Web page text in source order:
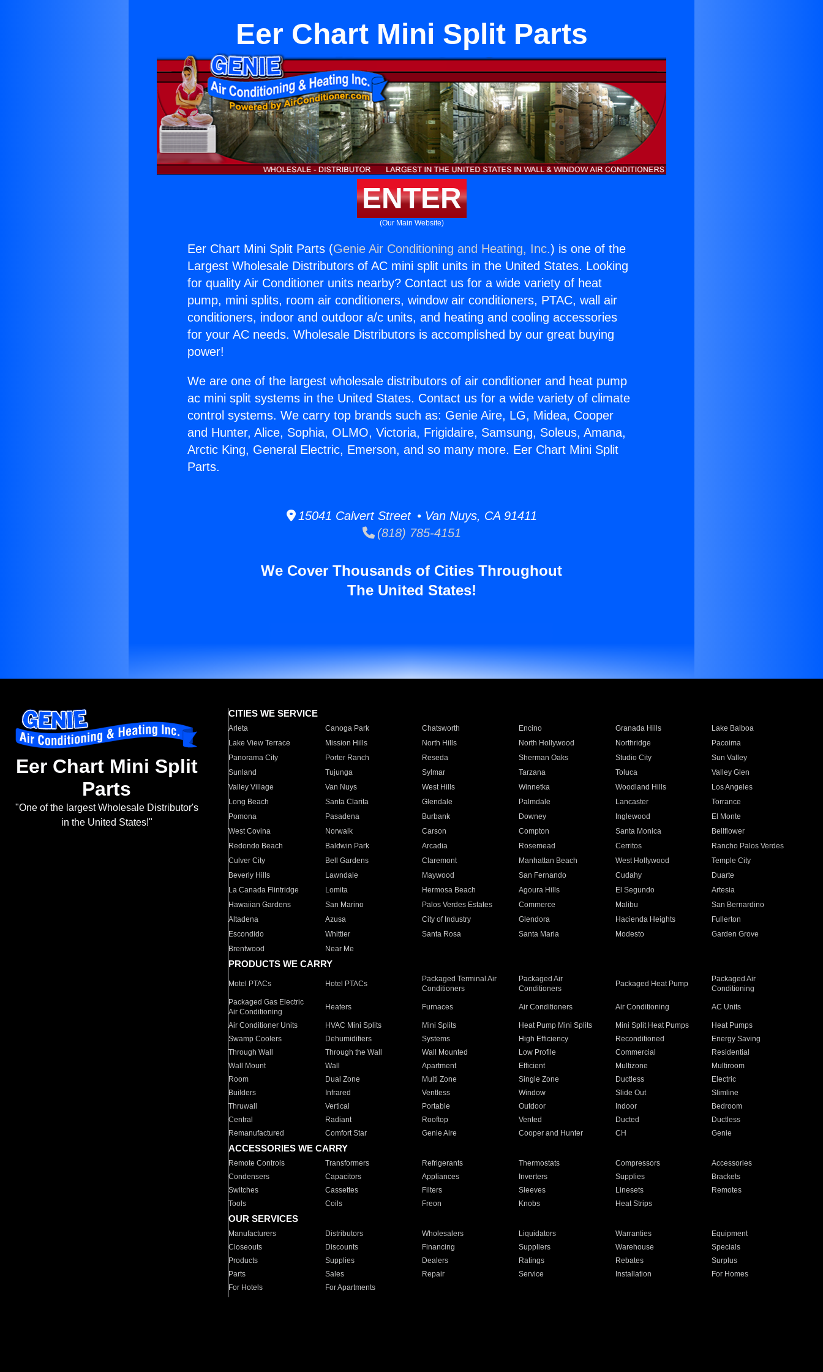
Eer Chart Mini Split Parts
ENTER
(Our Main Website)
Eer Chart Mini Split Parts (Genie Air Conditioning and Heating, Inc.) is one of the
Largest Wholesale Distributors of AC mini split units in the United States. Looking
for quality Air Conditioner units nearby? Contact us for a wide variety of heat
pump, mini splits, room air conditioners, window air conditioners, PTAC, wall air
conditioners, indoor and outdoor a/c units, and heating and cooling accessories
for your AC needs. Wholesale Distributors is accomplished by our great buying
power!
We are one of the largest wholesale distributors of air conditioner and heat pump
ac mini split systems in the United States. Contact us for a wide variety of climate
control systems. We carry top brands such as: Genie Aire, LG, Midea, Cooper
and Hunter, Alice, Sophia, OLMO, Victoria, Frigidaire, Samsung, Soleus, Amana,
Arctic King, General Electric, Emerson, and so many more. Eer Chart Mini Split
Parts.
15041 Calvert Street • Van Nuys, CA 91411
(818) 785-4151
We Cover Thousands of Cities Throughout
The United States!
Eer Chart Mini Split
Parts
"One of the largest Wholesale Distributor's
in the United States!"
CITIES WE SERVICE
Arleta Canoga Park Chatsworth Encino Granada Hills
Lake Balboa
Lake View Terrace
Mission Hills North Hills North Hollywood Northridge
Pacoima
Panorama City
Porter Ranch Reseda Sherman Oaks Studio City
Sun Valley
Sunland
Tujunga Sylmar Tarzana Toluca
Valley Glen
Valley Village
Van Nuys West Hills Winnetka Woodland Hills
Los Angeles
Long Beach
Santa Clarita Glendale Palmdale Lancaster
Torrance
Pomona
Pasadena Burbank Downey Inglewood
El Monte
West Covina
Norwalk Carson Compton Santa Monica
Bellflower
Redondo Beach
Baldwin Park Arcadia Rosemead Cerritos
Rancho Palos Verdes
Culver City
Bell Gardens Claremont Manhattan Beach West Hollywood
Temple City
Beverly Hills
Lawndale Maywood San Fernando Cudahy
Duarte
La Canada Flintridge
Lomita Hermosa Beach Agoura Hills El Segundo
Artesia
Hawaiian Gardens
San Marino Palos Verdes Estates Commerce Malibu
San Bernardino
Altadena
Azusa City of Industry Glendora Hacienda Heights
Fullerton
Escondido
Whittier Santa Rosa Santa Maria Modesto
Garden Grove
Brentwood
Near Me
PRODUCTS WE CARRY
Motel PTACs Hotel PTACs
Packaged Terminal Air
Conditioners
Packaged Air
Conditioners
Packaged Heat Pump
Packaged Air
Conditioning
Packaged Gas Electric
Air Conditioning
Heaters Furnaces Air Conditioners Air Conditioning AC Units
Air Conditioner Units HVAC Mini Splits Mini Splits Heat Pump Mini Splits Mini Split Heat Pumps
Heat Pumps
Swamp Coolers
Dehumidifiers Systems High Efficiency Reconditioned
Energy Saving
Through Wall
Through the Wall Wall Mounted Low Profile Commercial
Residential
Wall Mount
Wall Apartment Efficient Multizone
Multiroom
Room
Dual Zone Multi Zone Single Zone Ductless
Electric
Builders
Infrared Ventless Window Slide Out
Slimline
Thruwall
Vertical Portable Outdoor Indoor
Bedroom
Central
Radiant Rooftop Vented Ducted
Ductless
Remanufactured
Comfort Star Genie Aire Cooper and Hunter CH Genie
ACCESSORIES WE CARRY
Remote Controls Transformers Refrigerants Thermostats Compressors
Accessories
Condensers
Capacitors Appliances Inverters Supplies
Brackets
Switches
Cassettes Filters Sleeves Linesets
Remotes
Tools
Coils Freon Knobs Heat Strips
OUR SERVICES
Manufacturers Distributors Wholesalers Liquidators Warranties
Equipment
Closeouts
Discounts Financing Suppliers Warehouse
Specials
Products
Supplies Dealers Ratings Rebates
Surplus
Parts
Sales Repair Service Installation
For Homes
For Hotels
For Apartments